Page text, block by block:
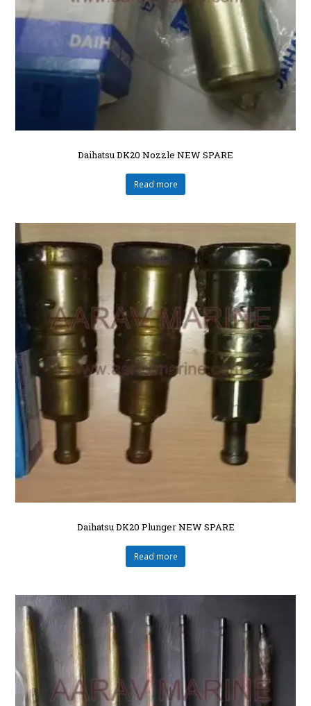
Daihatsu DK20 Nozzle NEW SPARE
Read more
Daihatsu DK20 Plunger NEW SPARE
Read more